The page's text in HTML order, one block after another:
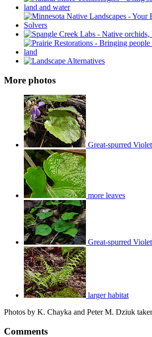
More photos
Great-spurred
more leaves
Great-spurred
larger habitat
Photos by K. Chayka and Peter M. Dziuk
Comments